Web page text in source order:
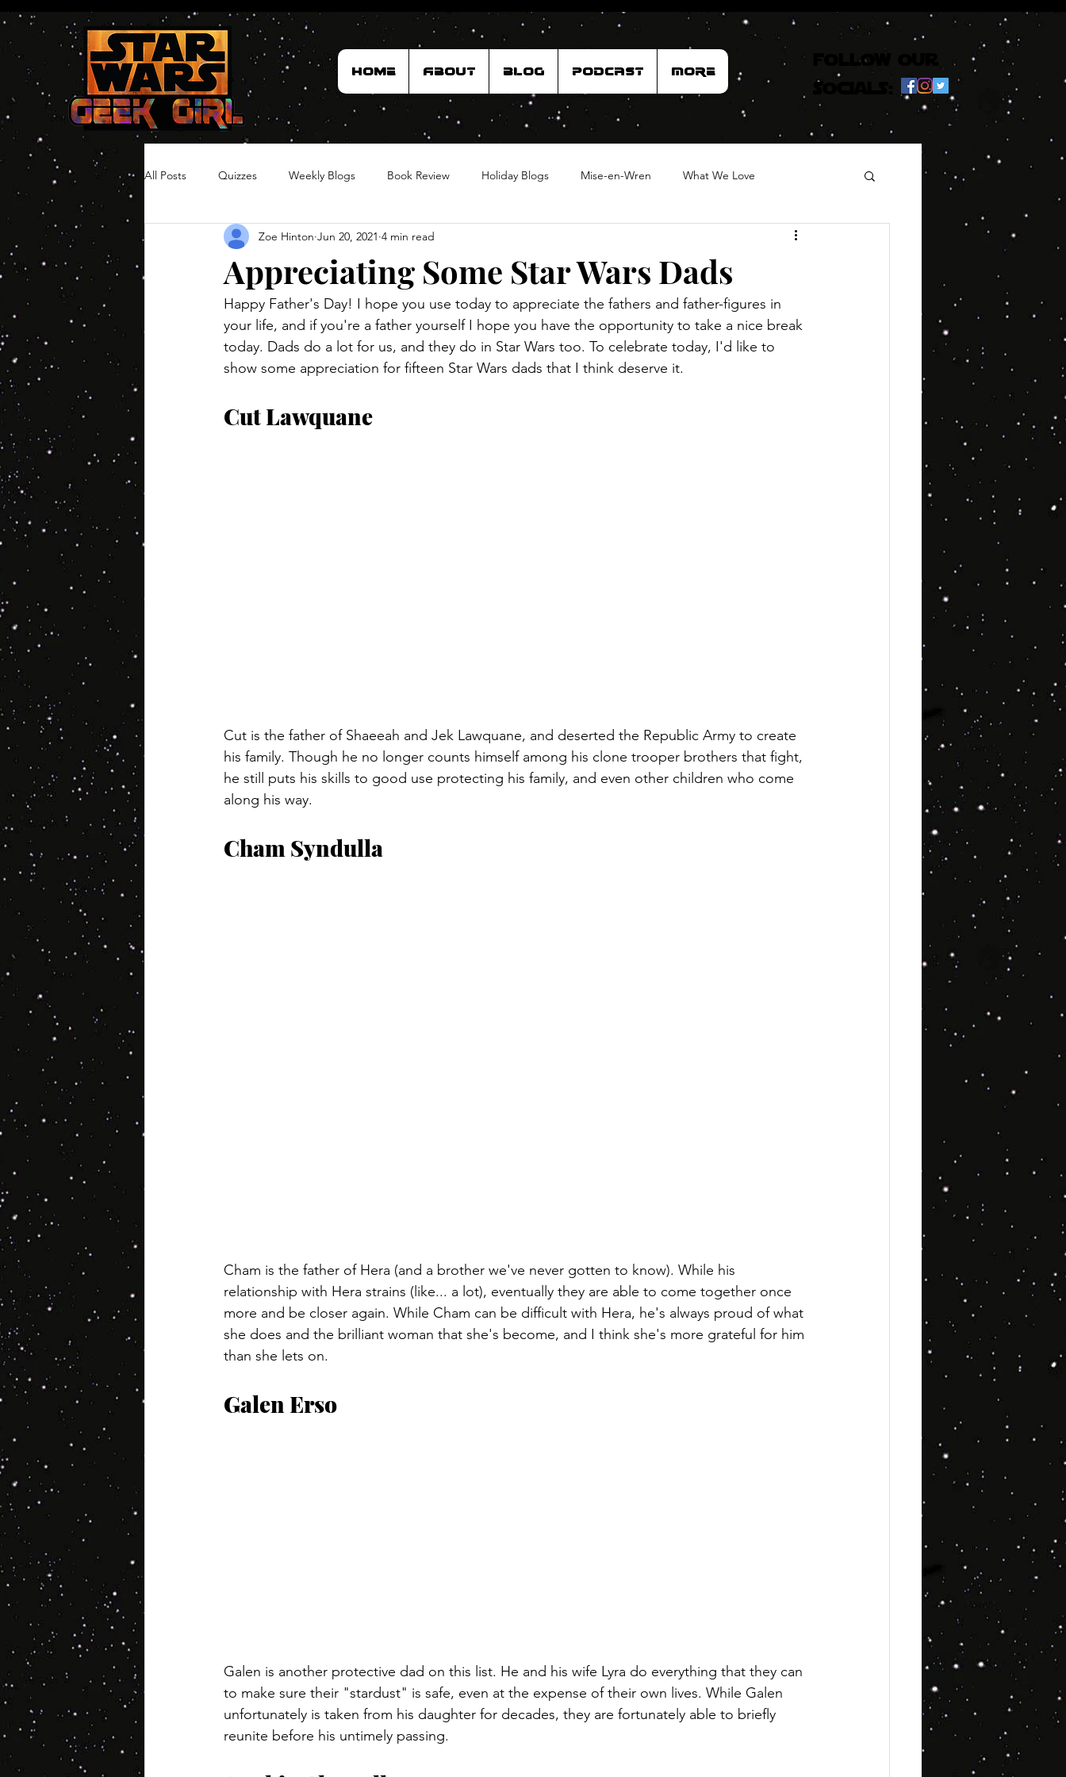
Home About Blog Podcast More
follow our
socials:
All Posts Quizzes Weekly Blogs Book Review Holiday Blogs Mise-en-Wren What We Love
Hair Timelines Poll Series
Appreciating Some Star Wars Dads
Zoe Hinton Jun 20, 2021 4 min read
Happy Father's Day! I hope you use today to appreciate the fathers and father-figures in
your life, and if you're a father yourself I hope you have the opportunity to take a nice break
today. Dads do a lot for us, and they do in Star Wars too. To celebrate today, I'd like to
show some appreciation for fifteen Star Wars dads that I think deserve it.
Cut Lawquane
Cut is the father of Shaeeah and Jek Lawquane, and deserted the Republic Army to create
his family. Though he no longer counts himself among his clone trooper brothers that fight,
he still puts his skills to good use protecting his family, and even other children who come
along his way.
Cham Syndulla
Cham is the father of Hera (and a brother we've never gotten to know). While his
relationship with Hera strains (like... a lot), eventually they are able to come together once
more and be closer again. While Cham can be difficult with Hera, he's always proud of what
she does and the brilliant woman that she's become, and I think she's more grateful for him
than she lets on.
Galen Erso
Galen is another protective dad on this list. He and his wife Lyra do everything that they can
to make sure their "stardust" is safe, even at the expense of their own lives. While Galen
unfortunately is taken from his daughter for decades, they are fortunately able to briefly
reunite before his untimely passing.